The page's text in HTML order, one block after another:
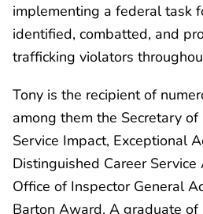
implementing a federal task
identified, combatted, and
trafficking violators
Tony is the recipient of
among them the Secretary
Service Impact, Exceptional
Distinguished Career
Office of Inspector General
Barton Award. A graduate of